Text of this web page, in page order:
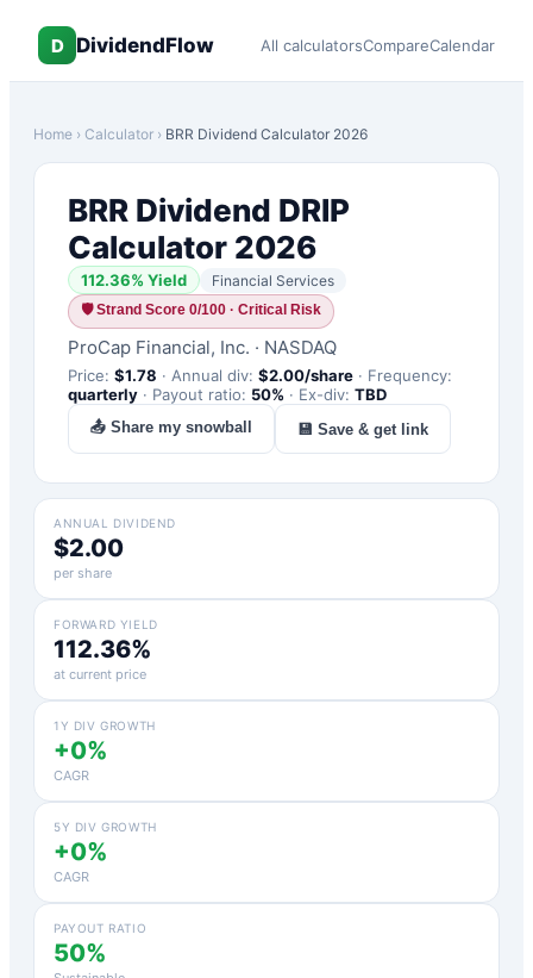
D DividendFlow All calculatorsCompareCalendar
Home › Calculator › BRR Dividend Calculator 2026
BRR Dividend DRIP
Calculator 2026
112.36% Yield Financial Services
🛡Strand Score 0/100 · Critical Risk
ProCap Financial, Inc. · NASDAQ
Price: $1.78 · Annual div: $2.00/share · Frequency:
quarterly · Payout ratio: 50% · Ex-div: TBD
📤 Share my snowball 💾 Save & get link
ANNUAL DIVIDEND
$2.00
per share
FORWARD YIELD
112.36%
at current price
1Y DIV GROWTH
+0%
CAGR
5Y DIV GROWTH
+0%
CAGR
PAYOUT RATIO
50%